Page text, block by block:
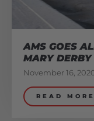
AMS GOES
MARY DERBY
November 16,
READ MORE